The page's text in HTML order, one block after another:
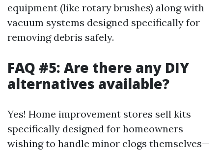
equipment (like rotary brushes) along with
vacuum systems designed specifically for
removing debris safely.
FAQ #5: Are there any DIY
alternatives available?
Yes! Home improvement stores sell kits
specifically designed for homeowners
wishing to handle minor clogs themselves—